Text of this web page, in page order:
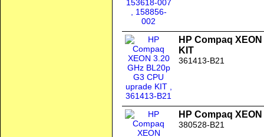
HP Compaq
KIT
361413-B21
HP Compaq
380528-B21